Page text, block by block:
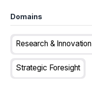
Domains
Research & Innovation
Strategic Foresight